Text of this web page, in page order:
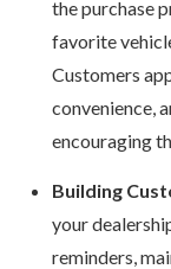
the purchase
favorite
Customers
convenience,
encouraging
Building
your
reminders,